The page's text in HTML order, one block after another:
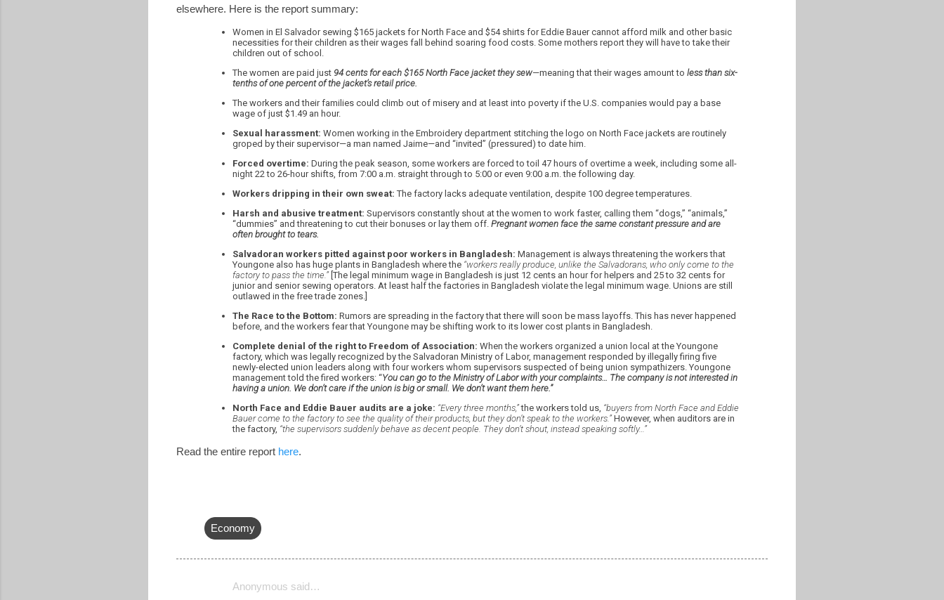
elsewhere. Here is the report summary:
Women in El Salvador sewing $165 jackets for North Face and $54 shirts for Eddie Bauer cannot afford milk and other basic
necessities for their children as their wages fall behind soaring food costs. Some mothers report they will have to take their
children out of school.
The women are paid just 94 cents for each $165 North Face jacket they sew—meaning that their wages amount to less than six-
tenths of one percent of the jacket’s retail price.
The workers and their families could climb out of misery and at least into poverty if the U.S. companies would pay a base
wage of just $1.49 an hour.
Sexual harassment: Women working in the Embroidery department stitching the logo on North Face jackets are routinely
groped by their supervisor—a man named Jaime—and “invited” (pressured) to date him.
Forced overtime: During the peak season, some workers are forced to toil 47 hours of overtime a week, including some all-
night 22 to 26-hour shifts, from 7:00 a.m. straight through to 5:00 or even 9:00 a.m. the following day.
Workers dripping in their own sweat: The factory lacks adequate ventilation, despite 100 degree temperatures.
Harsh and abusive treatment: Supervisors constantly shout at the women to work faster, calling them “dogs,” “animals,”
“dummies” and threatening to cut their bonuses or lay them off. Pregnant women face the same constant pressure and are
often brought to tears.
Salvadoran workers pitted against poor workers in Bangladesh: Management is always threatening the workers that
Youngone also has huge plants in Bangladesh where the “workers really produce, unlike the Salvadorans, who only come to the
factory to pass the time.”[The legal minimum wage in Bangladesh is just 12 cents an hour for helpers and 25 to 32 cents for
junior and senior sewing operators. At least half the factories in Bangladesh violate the legal minimum wage. Unions are still
outlawed in the free trade zones.]
The Race to the Bottom: Rumors are spreading in the factory that there will soon be mass layoffs. This has never happened
before, and the workers fear that Youngone may be shifting work to its lower cost plants in Bangladesh.
Complete denial of the right to Freedom of Association: When the workers organized a union local at the Youngone
factory, which was legally recognized by the Salvadoran Ministry of Labor, management responded by illegally firing five
newly-elected union leaders along with four workers whom supervisors suspected of being union sympathizers. Youngone
management told the fired workers: “You can go to the Ministry of Labor with your complaints… The company is not interested in
having a union. We don’t care if the union is big or small. We don’t want them here.”
North Face and Eddie Bauer audits are a joke: “Every three months,”the workers told us, “buyers from North Face and Eddie
Bauer come to the factory to see the quality of their products, but they don’t speak to the workers.”However, when auditors are in
the factory, “the supervisors suddenly behave as decent people. They don’t shout, instead speaking softly…”
Read the entire report here.
Economy
Anonymous said…